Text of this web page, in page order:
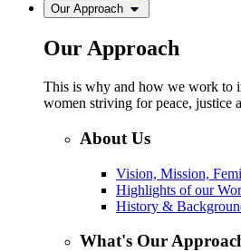
Our Approach
Our Approach
This is why and how we work to
women striving for peace, justice
About Us
Vision, Mission,
Highlights of our
History &
What's Our